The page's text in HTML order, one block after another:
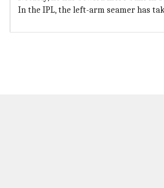
In the IPL, the left-arm seamer has